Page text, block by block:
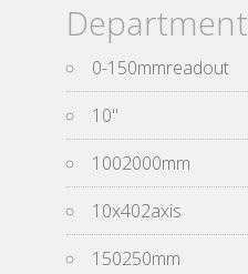
Department
0-150mmreadout
10''
1002000mm
10x402axis
150250mm